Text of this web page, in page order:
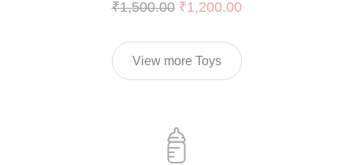
₹1,500.00 ₹1,200.00
View more Toys